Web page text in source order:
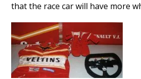
that the race car will have more